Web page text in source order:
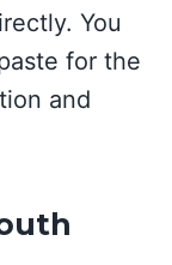
You
for the
and